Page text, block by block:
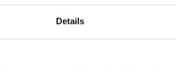
Details